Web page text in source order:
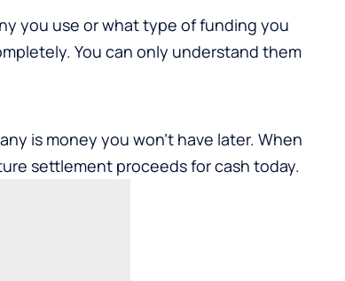
you use or what type of funding you
You can only understand them
is money you won’t have later. When
settlement proceeds for cash today.